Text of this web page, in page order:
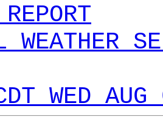
WEATHER
WED